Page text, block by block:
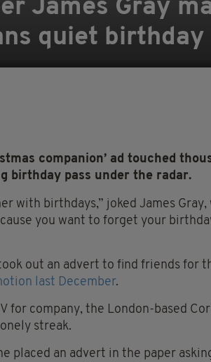
James Gray
quiet birthday
companion’ ad touched
birthday pass under the radar.
with birthdays,” joked James
you want to forget your
out an advert to find friends for
last December.
for company, the London-based
streak.
placed an advert in the paper